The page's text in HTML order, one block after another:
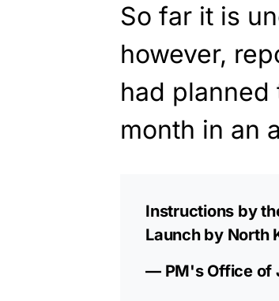
So far it is
however,
had planned
month in an
Instructions by
Launch by North
— PM's Office of